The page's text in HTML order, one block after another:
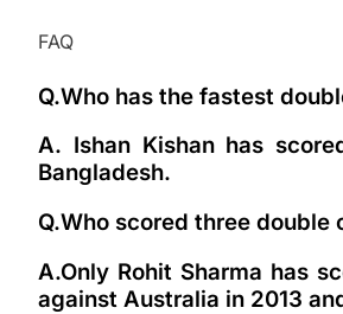
FAQ
Q.Who has the fastest
A. Ishan Kishan has
Bangladesh.
Q.Who scored three double
A.Only Rohit Sharma has
against Australia in 2013